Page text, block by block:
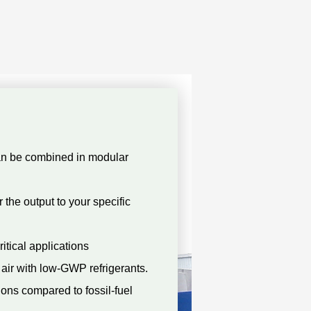
be combined in modular
the output to your specific
applications
with low-GWP refrigerants.
compared to fossil-fuel